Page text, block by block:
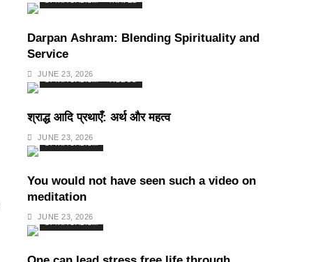
Darpan Ashram: Blending Spirituality and
Service
JUNE 23, 2026
SPIRITUALISM
श्राद्ध आदि प्रथाएँ: अर्थ और महत्व
JUNE 23, 2026
SPIRITUALISM
You would not have seen such a video on
meditation
JUNE 23, 2026
SPIRITUALISM